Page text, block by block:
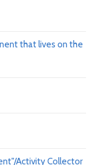
that lives on the
Activity Collector